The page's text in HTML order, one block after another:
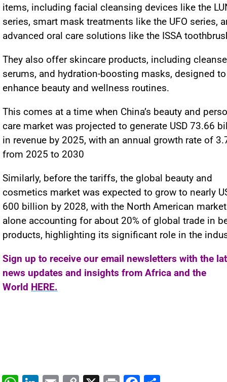
items, including facial cleansing devices like the
series, smart mask treatments like the UFO series,
advanced oral care solutions like the ISSA
They also offer skincare products, including
serums, and hydration-boosting masks, designed to
enhance beauty and wellness routines.
This comes at a time when China’s beauty and
care market was projected to generate USD 73.66
in revenue by 2025, with an annual growth rate of
from 2025 to 2030
Similarly, before the tariffs, the global beauty and
cosmetics market was expected to grow to nearly
600 billion by 2028, with the North American market
alone accounting for about 20% of global trade in
products, highlighting its significant role in the
Sign up to receive our email newsletters with the
news updates and insights from Africa and the
World HERE.